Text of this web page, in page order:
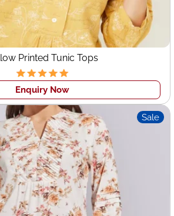
Garments:
Crafted with precision
for fashion startups and
Your designs stay
OEM Services:We manufacture
name
Time:Quick sampling and on-
Seamless logistics and
Ethical production for
reputation
Printed Tunic Tops
Enquiry Now
Sale